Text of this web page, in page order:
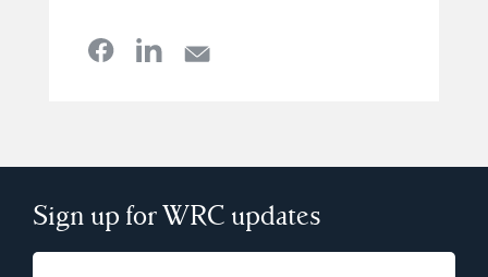
Sign up for WRC updates